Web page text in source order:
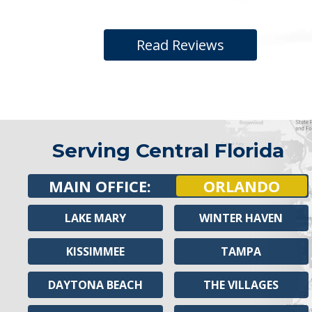
Read Reviews
Serving Central Florida
MAIN OFFICE: ORLANDO
LAKE MARY
KISSIMMEE
DAYTONA BEACH
WINTER HAVEN
TAMPA
THE VILLAGES